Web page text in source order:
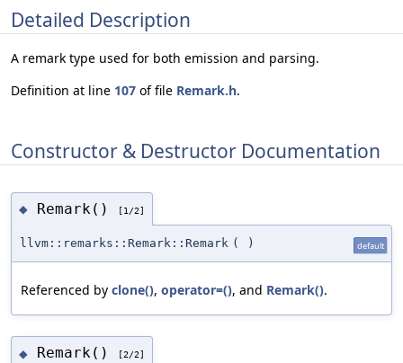
Detailed Description
A remark type used for both emission and parsing.
Definition at line 107 of file Remark.h.
Constructor & Destructor Documentation
◆ Remark() [1/2]
llvm::remarks::Remark::Remark ( ) default
Referenced by clone(), operator=(), and Remark().
◆ Remark() [2/2]